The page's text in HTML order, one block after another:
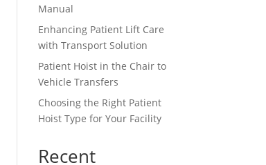
Manual
Enhancing Patient Lift Care
with Transport Solution
Patient Hoist in the Chair to
Vehicle Transfers
Choosing the Right Patient
Hoist Type for Your Facility
Recent